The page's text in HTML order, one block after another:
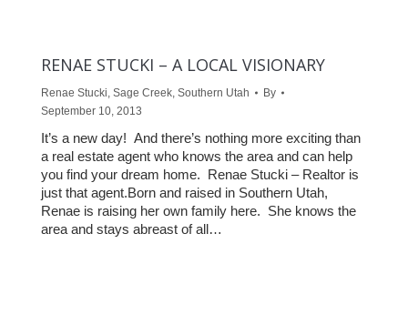
RENAE STUCKI – A LOCAL VISIONARY
Renae Stucki, Sage Creek, Southern Utah
By
September 10, 2013
It’s a new day! And there’s nothing more exciting than
a real estate agent who knows the area and can help
you find your dream home. Renae Stucki – Realtor is
just that agent.Born and raised in Southern Utah,
Renae is raising her own family here. She knows the
area and stays abreast of all…